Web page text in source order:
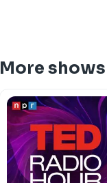
More